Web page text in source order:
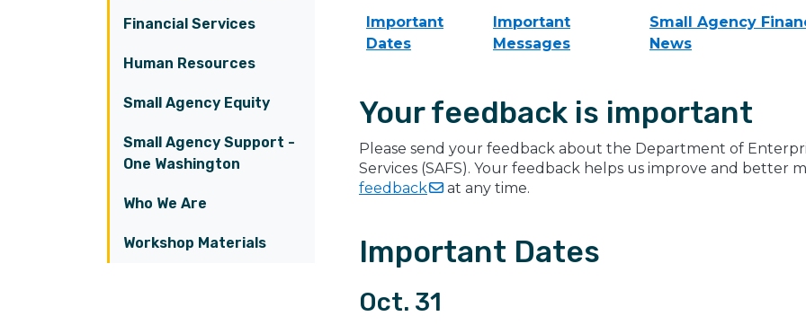
Financial Services
Human Resources
Small Agency Equity
Small Agency Support -
One Washington
Who We Are
Workshop Materials
Important
Dates
Important
Messages
Small Agency
News
Your feedback is important
Please send your feedback about the Department of
Services (SAFS). Your feedback helps us improve and better
feedback
at any time.
Important Dates
Oct. 31